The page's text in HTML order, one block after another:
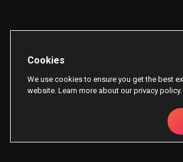
Cookies
We use cookies to ensure you get the best
website. Learn more about our privacy policy.